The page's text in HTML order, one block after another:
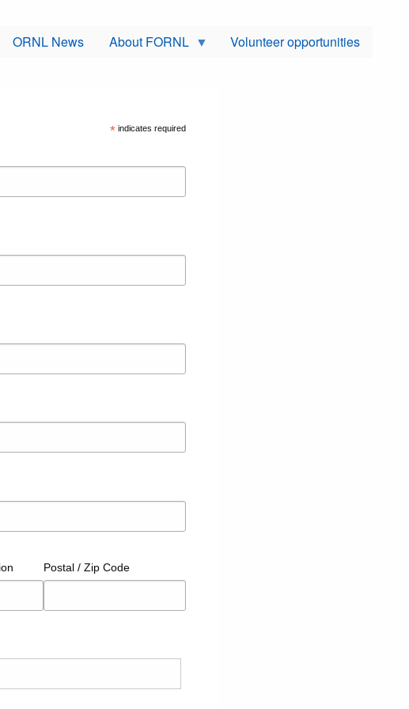
ORNL News About FORNL Volunteer opportunities
*indicates required
Postal / Zip Code